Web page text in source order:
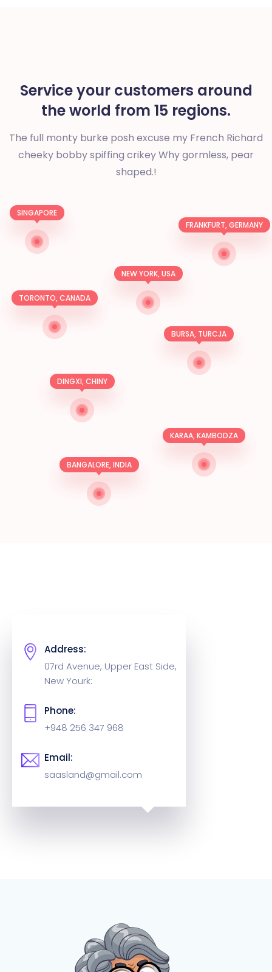
Service your customers around
the world from 15 regions.
The full monty burke posh excuse my French Richard
cheeky bobby spiffing crikeyWhy gormless, pear
shaped.!
SINGAPORE
TORONTO, CANADA
NEW YORK, USA
BURSA, TURCJA
FRANKFURT, GERMANY
BANGALORE, INDIA
DINGXI, CHINY
KARAA, KAMBODZA
Address:
07rd Avenue, Upper East Side,
New Yourk:
Phone:
+948 256 347 968
Email:
saasland@gmail.com